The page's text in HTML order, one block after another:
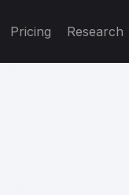
Pricing Research